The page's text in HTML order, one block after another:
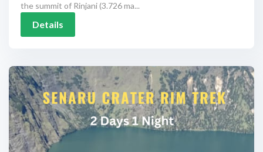
the summit of Rinjani (3.726 ma...
Details